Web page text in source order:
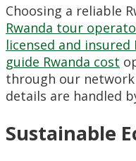
Choosing a reliable
Rwanda tour
licensed and
guide Rwanda cost
through our
details are handled
Sustainable